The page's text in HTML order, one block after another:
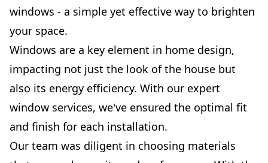
windows - a simple yet effective way to brighten
your space.
Windows are a key element in home design,
impacting not just the look of the house but
also its energy efficiency. With our expert
window services, we've ensured the optimal fit
and finish for each installation.
Our team was diligent in choosing materials